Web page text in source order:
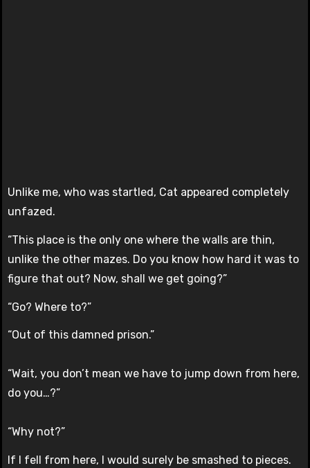
Unlike me, who was startled, Cat appeared completely
unfazed.
“This place is the only one where the walls are thin,
unlike the other mazes. Do you know how hard it was to
figure that out? Now, shall we get going?”
“Go? Where to?”
“Out of this damned prison.”
“Wait, you don’t mean we have to jump down from here,
do you…?”
“Why not?”
If I fell from here, I would surely be smashed to pieces.